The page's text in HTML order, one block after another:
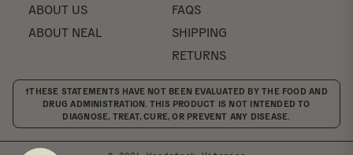
ABOUT US
ABOUT NEAL
FAQS
SHIPPING
RETURNS
†THESE STATEMENTS HAVE NOT BEEN EVALUATED BY THE FOOD AND
DRUG ADMINISTRATION. THIS PRODUCT IS NOT INTENDED TO
DIAGNOSE, TREAT, CURE, OR PREVENT ANY DISEASE.